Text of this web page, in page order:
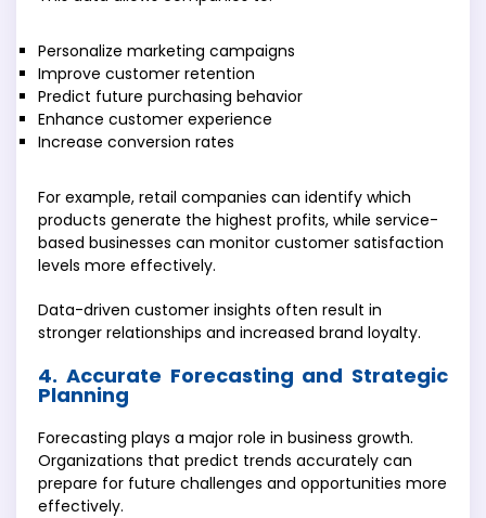
Personalize marketing campaigns
Improve customer retention
Predict future purchasing behavior
Enhance customer experience
Increase conversion rates
For example, retail companies can identify which
products generate the highest profits, while service-
based businesses can monitor customer satisfaction
levels more effectively.
Data-driven customer insights often result in
stronger relationships and increased brand loyalty.
4. Accurate Forecasting and Strategic
Planning
Forecasting plays a major role in business growth.
Organizations that predict trends accurately can
prepare for future challenges and opportunities more
effectively.